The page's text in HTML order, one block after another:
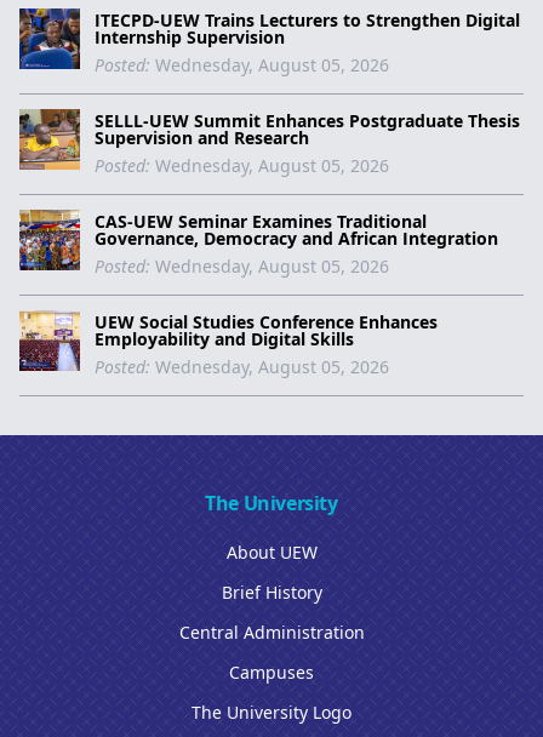
ITECPD-UEW Trains Lecturers to Strengthen Digital
Internship Supervision
Posted: Wednesday, August 05, 2026
SELLL-UEW Summit Enhances Postgraduate Thesis
Supervision and Research
Posted: Wednesday, August 05, 2026
CAS-UEW Seminar Examines Traditional
Governance, Democracy and African Integration
Posted: Wednesday, August 05, 2026
UEW Social Studies Conference Enhances
Employability and Digital Skills
Posted: Wednesday, August 05, 2026
The University
About UEW
Brief History
Central Administration
Campuses
The University Logo